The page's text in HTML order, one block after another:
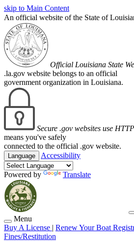
skip to Main Content
An official website of the State of
Official Louisiana State
.la.gov website belongs to an official
government organization in Louisiana.
Secure .gov websites use
means you've safely
connected to the official .gov website.
Language Accessibility
Powered by Translate
Menu
Buy A License | Renew Your Boat
Fines/Restitution